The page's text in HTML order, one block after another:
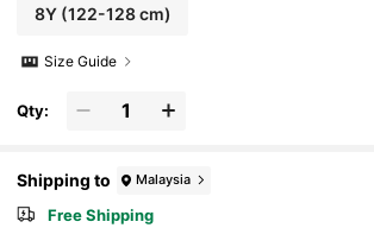
8Y(122-128 cm)
Size Guide
Qty:
Shipping to Malaysia
Free Shipping